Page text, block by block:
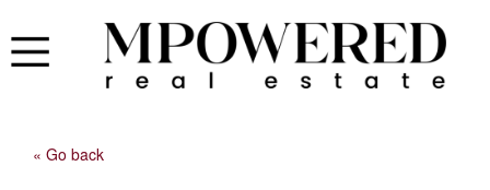
« Go back